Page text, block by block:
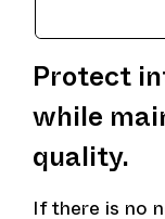
Protect
while
quality.
If there is no